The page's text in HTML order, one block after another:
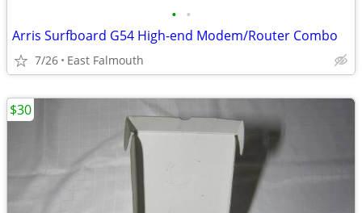
• •
Arris Surfboard G54 High-end Modem/Router Combo
7/26 East Falmouth
$30